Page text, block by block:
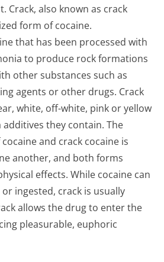
Crack, also known as crack
form of cocaine.
that has been processed with
to produce rock formations
other substances such as
agents or other drugs. Crack
white, off-white, pink or yellow
they contain. The
and crack cocaine is
another, and both forms
effects. While cocaine can
ingested, crack is usually
allows the drug to enter the
pleasurable, euphoric